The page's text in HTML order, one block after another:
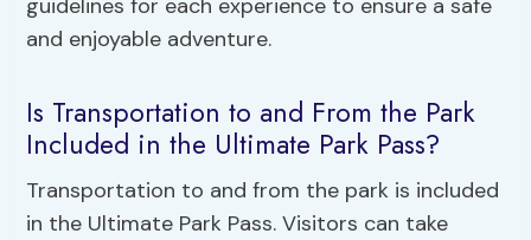
guidelines for each experience to ensure a safe
and enjoyable adventure.
Is Transportation to and From the Park
Included in the Ultimate Park Pass?
Transportation to and from the park is included
in the Ultimate Park Pass. Visitors can take